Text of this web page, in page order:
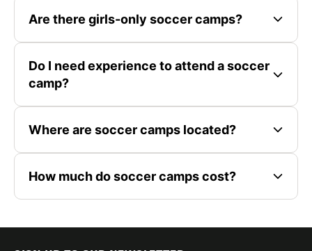
Are there girls-only soccer camps?
Do I need experience to attend a soccer
camp?
Where are soccer camps located?
How much do soccer camps cost?